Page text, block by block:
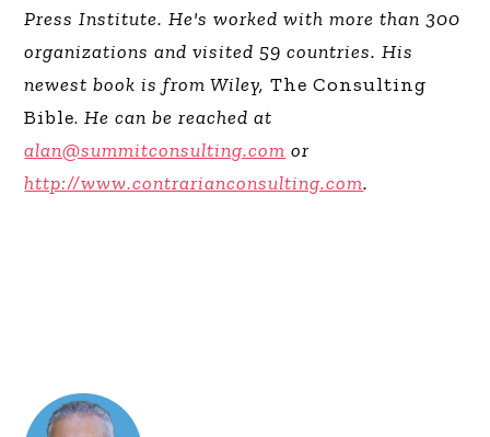
Press Institute. He's worked with more than 300
organizations and visited 59 countries. His
newest book is from Wiley,The Consulting
Bible.He can be reached at
alan@summitconsulting.com or
http://www.contrarianconsulting.com.